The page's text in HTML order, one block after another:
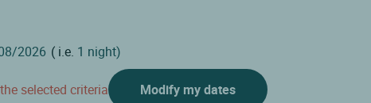
( i.e. 1 night)
selected criteria Modify my dates